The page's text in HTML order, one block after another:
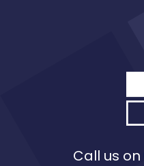
Call us on